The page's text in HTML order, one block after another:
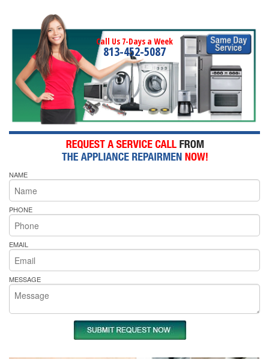
Call Us 7-Days a Week
813-452-5087
NAME
PHONE
EMAIL
MESSAGE